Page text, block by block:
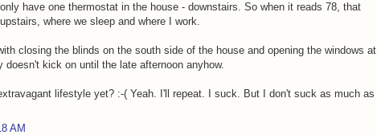
have one thermostat in the house - downstairs. So when it reads 78, that
where we sleep and where I work.
closing the blinds on the south side of the house and opening the windows at
doesn't kick on until the late afternoon anyhow.
lifestyle yet? :-( Yeah. I'll repeat. I suck. But I don't suck as much as
AM